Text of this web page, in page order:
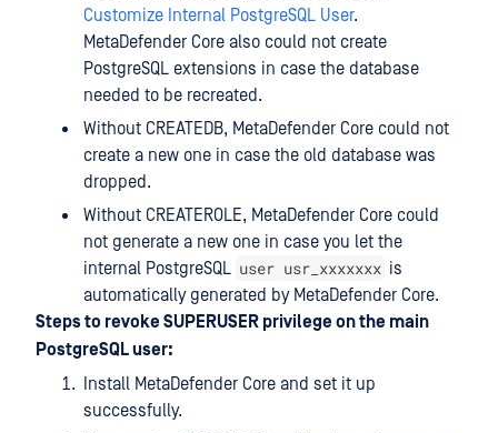
Customize Internal PostgreSQL User.
MetaDefender Core also could not create
PostgreSQL extensions in case the database
needed to be recreated.
Without CREATEDB, MetaDefender Core could not
create a new one in case the old database was
dropped.
Without CREATEROLE, MetaDefender Core could
not generate a new one in case you let the
internal PostgreSQL user usr_xxxxxxx is
automatically generated by MetaDefender Core.
Steps to revoke SUPERUSER privilege on the main
PostgreSQL user:
Install MetaDefender Core and set it up
successfully.